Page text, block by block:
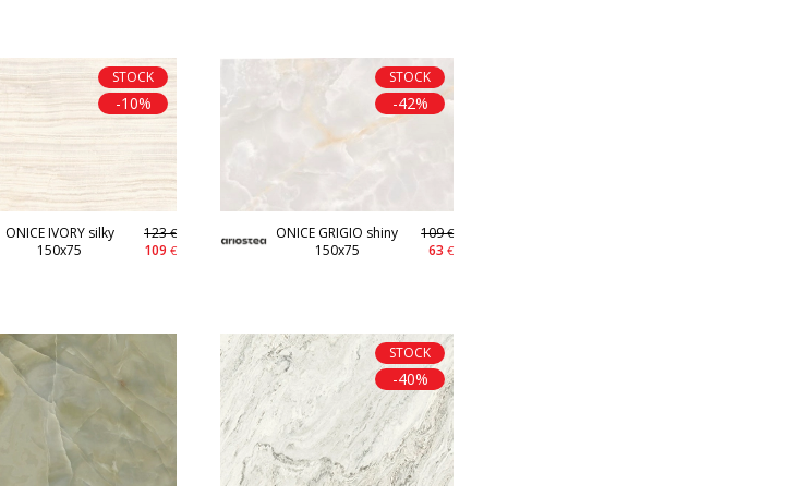
STOCK
-10%
ONICE IVORY silky
150x75
123€
109€
STOCK
-42%
ONICE GRIGIO shiny
150x75
109€
63€
STOCK
-40%